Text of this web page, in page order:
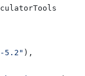
5.2" ),